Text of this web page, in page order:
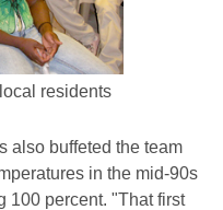
residents
also buffeted the team
in the mid-90s
100 percent. "That first